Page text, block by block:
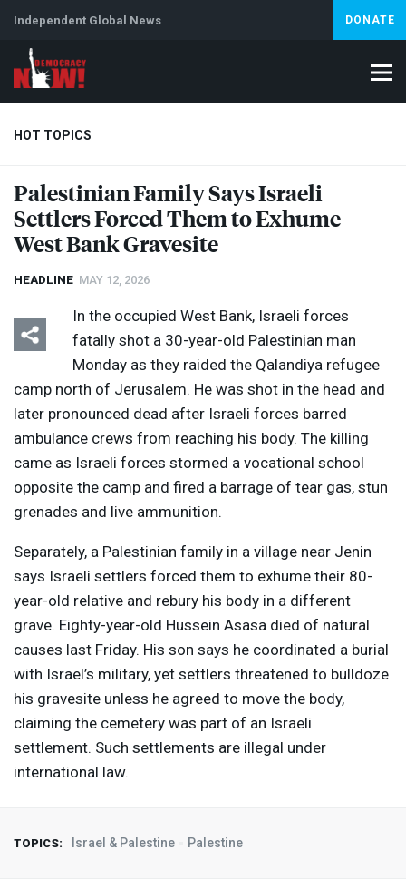
Independent Global News DONATE
HOT TOPICS
Climate Crisis Iran Artificial Intelligence Lebanon
Palestinian Family Says Israeli
Settlers Forced Them to Exhume
West Bank Gravesite
HEADLINE MAY 12, 2026
In the occupied West Bank, Israeli forces
fatally shot a 30-year-old Palestinian man
Monday as they raided the Qalandiya refugee
camp north of Jerusalem. He was shot in the head and
later pronounced dead after Israeli forces barred
ambulance crews from reaching his body. The killing
came as Israeli forces stormed a vocational school
opposite the camp and fired a barrage of tear gas, stun
grenades and live ammunition.
Separately, a Palestinian family in a village near Jenin
says Israeli settlers forced them to exhume their 80-
year-old relative and rebury his body in a different
grave. Eighty-year-old Hussein Asasa died of natural
causes last Friday. His son says he coordinated a burial
with Israel’s military, yet settlers threatened to bulldoze
his gravesite unless he agreed to move the body,
claiming the cemetery was part of an Israeli
settlement. Such settlements are illegal under
international law.
TOPICS: Israel & Palestine Palestine